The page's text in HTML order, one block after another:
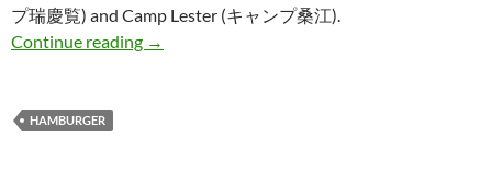
プ瑞慶覧) and Camp Lester (キャンプ桑江).
Continue reading The Quest for Japan’s Best Hamburger: Part
→
HAMBURGER